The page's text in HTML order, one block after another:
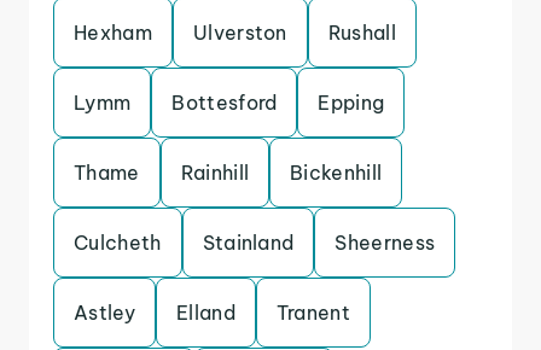
Hexham Ulverston Rushall
Lymm Bottesford Epping
Thame Rainhill Bickenhill
Culcheth Stainland Sheerness
Astley Elland Tranent